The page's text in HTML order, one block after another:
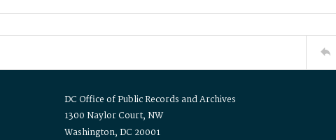
DC Office of Public Records and Archives
1300 Naylor Court, NW
Washington, DC 20001